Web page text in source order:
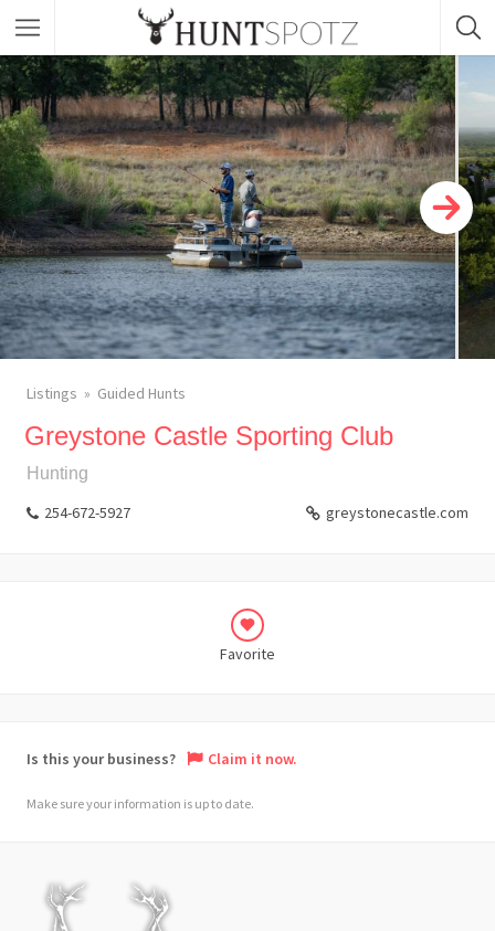
Listings Guided Hunts
Greystone Castle Sporting Club
Hunting
254-672-5927 greystonecastle.com
Favorite
Is this your business? Claim it now.
Make sure your information is up to date.